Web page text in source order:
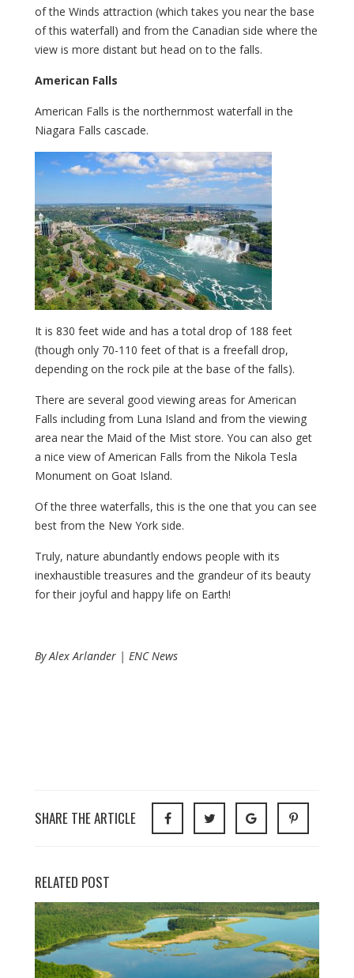
of the Winds attraction (which takes you near the base
of this waterfall) and from the Canadian side where the
view is more distant but head on to the falls.
American Falls
American Falls is the northernmost waterfall in the
Niagara Falls cascade.
It is 830 feet wide and has a total drop of 188 feet
(though only 70-110 feet of that is a freefall drop,
depending on the rock pile at the base of the falls).
There are several good viewing areas for American
Falls including from Luna Island and from the viewing
area near the Maid of the Mist store. You can also get
a nice view of American Falls from the Nikola Tesla
Monument on Goat Island.
Of the three waterfalls, this is the one that you can see
best from the New York side.
Truly, nature abundantly endows people with its
inexhaustible treasures and the grandeur of its beauty
for their joyful and happy life on Earth!
By Alex Arlander | ENC News
SHARE THE ARTICLE
RELATED POST